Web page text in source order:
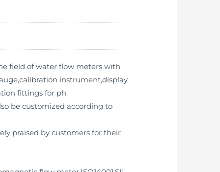
field of water flow meters with
instrument,display
fittings for ph
be customized according to
praised by customers for their